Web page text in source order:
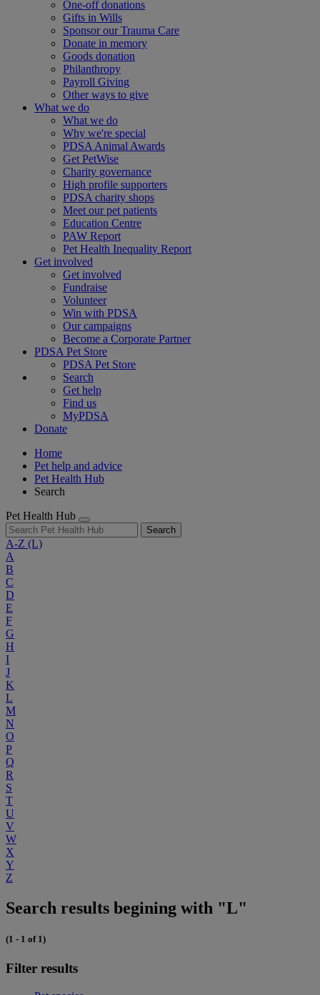
One-off donations
Gifts in Wills
Sponsor our Trauma Care
Donate in memory
Goods donation
Philanthropy
Payroll Giving
Other ways to give
What we do
What we do
Why we're special
PDSA Animal Awards
Get PetWise
Charity governance
High profile supporters
PDSA charity shops
Meet our pet patients
Education Centre
PAW Report
Pet Health Inequality Report
Get involved
Get involved
Fundraise
Volunteer
Win with PDSA
Our campaigns
Become a Corporate Partner
PDSA Pet Store
PDSA Pet Store
Search
Get help
Find us
MyPDSA
Donate
Home
Pet help and advice
Pet Health Hub
Search
Pet Health Hub
Search
A-Z (L)
A
B
C
D
E
F
G
H
I
J
K
L
M
N
O
P
Q
R
S
T
U
V
W
X
Y
Z
Search results begining with "L"
(1 - 1 of 1)
Filter results